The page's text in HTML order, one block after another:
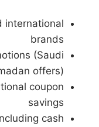
international
brands
(Saudi
offers)
coupon
savings
cash